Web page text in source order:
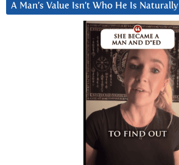
A Man’s Value Isn’t Who He Is Naturally